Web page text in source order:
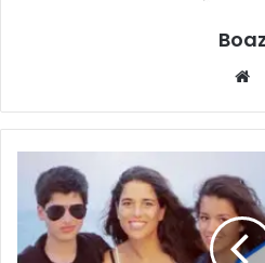
Boaz
Zofia
Jade
Page?